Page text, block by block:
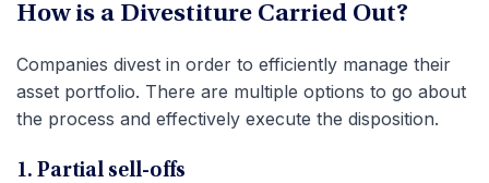
How is a Divestiture Carried Out?
Companies divest in order to efficiently manage their
asset portfolio. There are multiple options to go about
the process and effectively execute the disposition.
1. Partial sell-offs